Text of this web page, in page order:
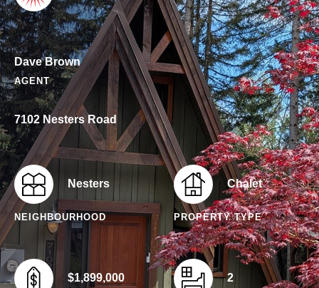
Dave Brown
AGENT
7102 Nesters Road
Nesters
NEIGHBOURHOOD
Chalet
PROPERTY TYPE
$1,899,000 2